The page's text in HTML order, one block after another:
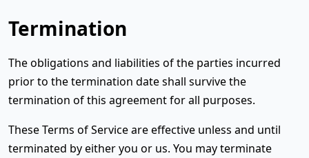
Termination
The obligations and liabilities of the parties incurred
prior to the termination date shall survive the
termination of this agreement for all purposes.
These Terms of Service are effective unless and until
terminated by either you or us. You may terminate